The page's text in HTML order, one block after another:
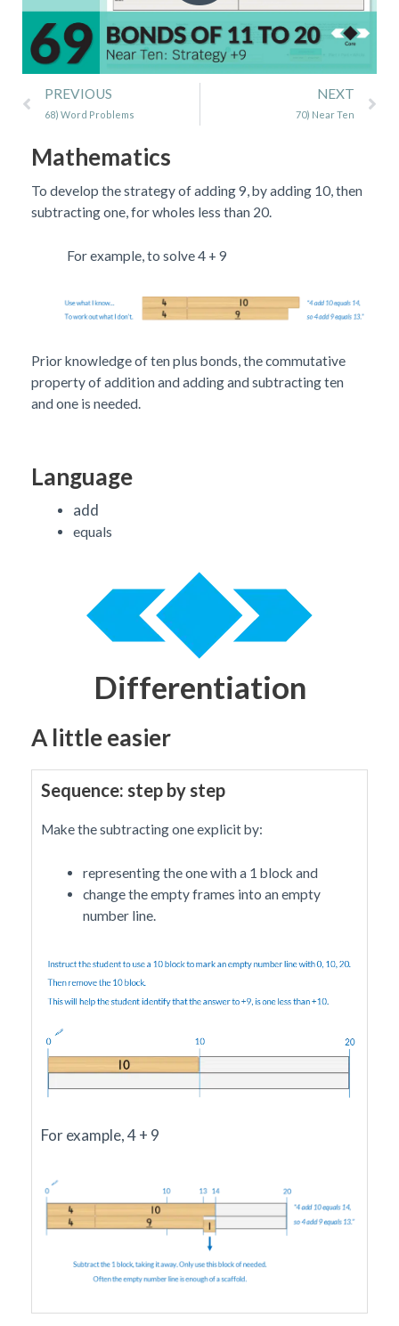
Prev
PREVIOUS
68) Word Problems
NEXT
70) Near Ten
Mathematics
To develop the strategy of adding 9, by adding 10, then
subtracting one, for wholes less than 20.
For example, to solve 4 + 9
Prior knowledge of ten plus bonds, the commutative
property of addition and adding and subtracting ten
and one is needed.
Language
add
equals
Differentiation
A little easier
Sequence: step by step
Make the subtracting one explicit by:
representing the one with a 1 block and
change the empty frames into an empty
number line.
For example, 4 + 9